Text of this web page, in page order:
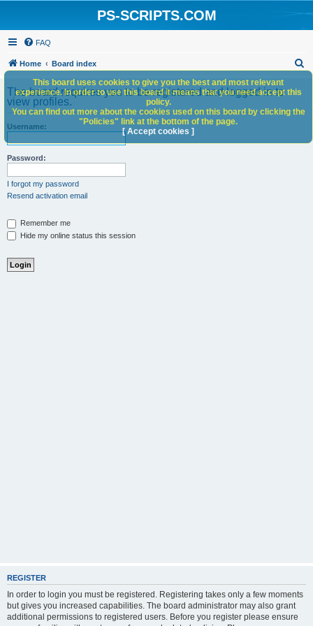
PS-SCRIPTS.COM
FAQ
Home Board index
h
The board requires you to be registered and logged in to
view profiles.
Username:
Password:
I forgot my password
Resend activation email
Remember me
Hide my online status this session
REGISTER
In order to login you must be registered. Registering takes only a few moments
but gives you increased capabilities. The board administrator may also grant
additional permissions to registered users. Before you register please ensure
This board uses cookies to give you the best and most relevant
experience. In order to use this board it means that you need accept this
policy.
You can find out more about the cookies used on this board by clicking the
"Policies" link at the bottom of the page.
[ Accept cookies ]